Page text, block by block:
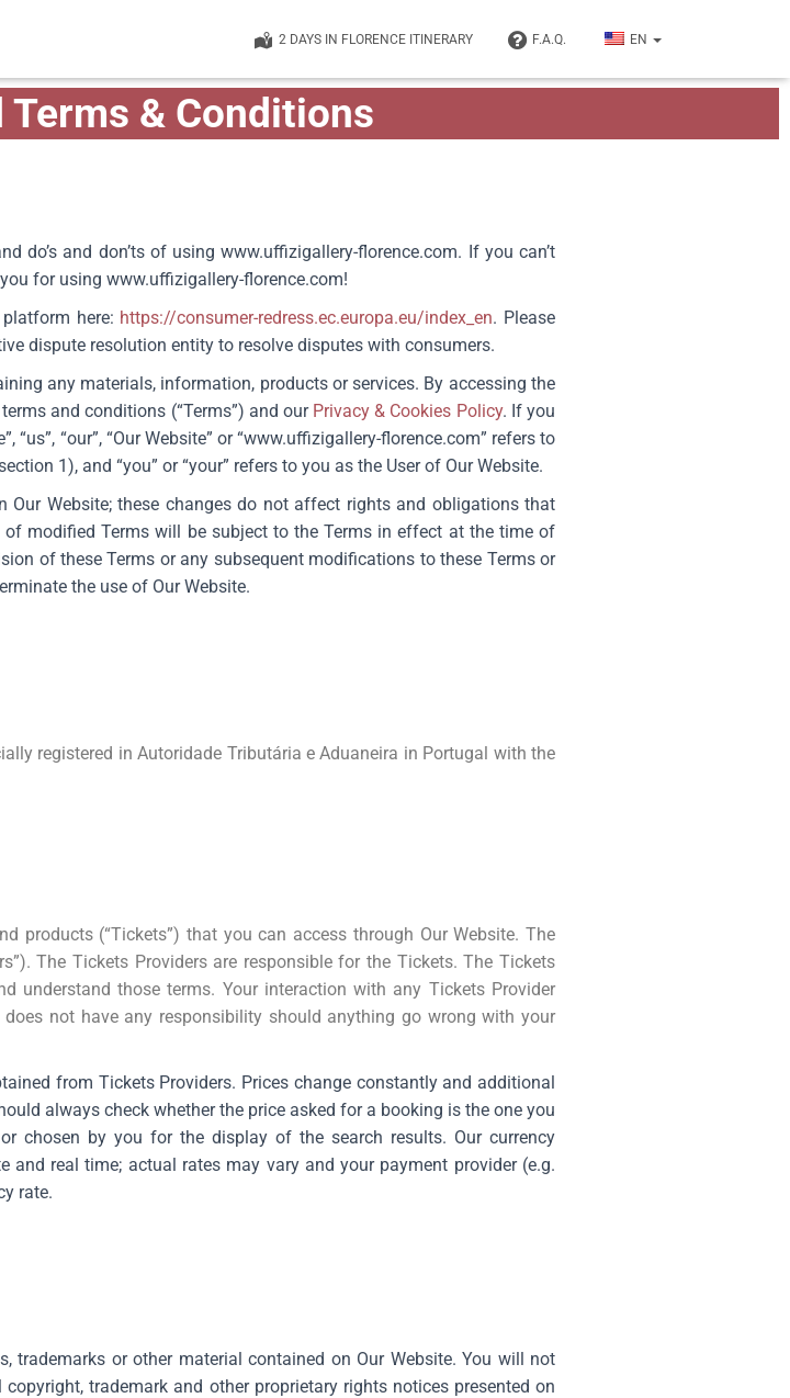
2 DAYS IN FLORENCE ITINERARY F.A.Q. EN
& Conditions
do’s and don’ts of using www.uffizigallery-florence.com. If you can’t
for using www.uffizigallery-florence.com!
here: https://consumer-redress.ec.europa.eu/index_en. Please
dispute resolution entity to resolve disputes with consumers.
any materials, information, products or services. By accessing the
and conditions (“Terms”) and our Privacy & Cookies Policy. If you
“our”, “Our Website” or “www.uffizigallery-florence.com” refers to
1), and “you” or “your” refers to you as the User of Our Website.
Website; these changes do not affect rights and obligations that
modified Terms will be subject to the Terms in effect at the time of
of these Terms or any subsequent modifications to these Terms or
the use of Our Website.
registered in Autoridade Tributária e Aduaneira in Portugal with the
products (“Tickets”) that you can access through Our Website. The
The Tickets Providers are responsible for the Tickets. The Tickets
understand those terms. Your interaction with any Tickets Provider
does not have any responsibility should anything go wrong with your
from Tickets Providers. Prices change constantly and additional
always check whether the price asked for a booking is the one you
chosen by you for the display of the search results. Our currency
real time; actual rates may vary and your payment provider (e.g.
rate.
trademarks or other material contained on Our Website. You will not
trademark and other proprietary rights notices presented on